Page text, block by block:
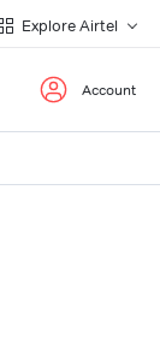
Explore Airtel
Account